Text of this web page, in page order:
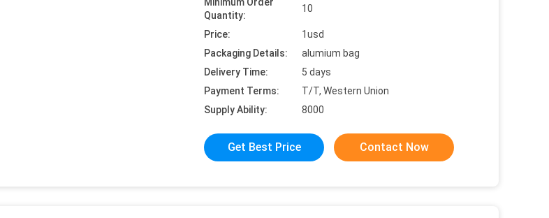
Quantity:
10
Price:
1usd
Packaging Details:
alumium bag
Delivery Time:
5 days
Payment Terms:
T/T, Western Union
Supply Ability:
8000
Get Best Price Contact Now